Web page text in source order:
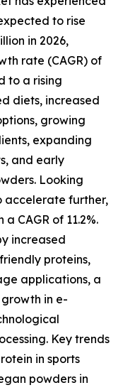
to rise
in 2026,
rate (CAGR) of
to a rising
diets, increased
growing
expanding
and early
Looking
accelerate further,
CAGR of 11.2%.
increased
proteins,
applications, a
growth in e-
Key trends
in sports
powders in